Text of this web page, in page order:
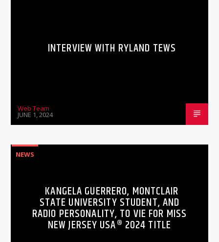
INTERVIEW WITH RYLAND TEWS
Web Team
JUNE 1, 2024
NEWS
KANGELA GUERRERO, MONTCLAIR
STATE UNIVERSITY STUDENT, AND
RADIO PERSONALITY, TO VIE FOR MISS
NEW JERSEY USA® 2024 TITLE